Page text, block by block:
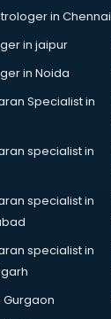
in
in
in
in
in
in Chennai
in jaipur
in Noida
Specialist in
specialist in
specialist in
specialist in
Gurgaon